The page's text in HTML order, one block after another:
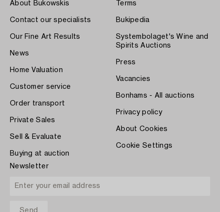
About Bukowskis
Contact our specialists
Our Fine Art Results
News
Home Valuation
Customer service
Order transport
Private Sales
Sell & Evaluate
Buying at auction
Terms
Bukipedia
Systembolaget's Wine and
Spirits Auctions
Press
Vacancies
Bonhams - All auctions
Privacy policy
About Cookies
Cookie Settings
Newsletter